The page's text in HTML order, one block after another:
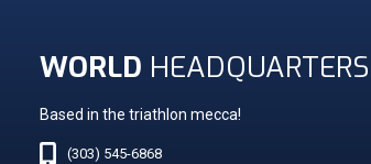
WORLD HEADQUARTERS
Based in the triathlon mecca!
(303) 545-6868